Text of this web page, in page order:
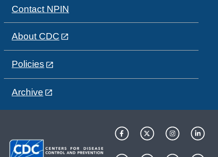
Contact NPIN
About CDC
Policies
Archive